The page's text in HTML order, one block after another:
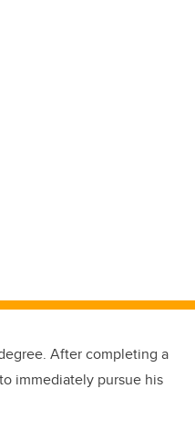
After completing a
immediately pursue his